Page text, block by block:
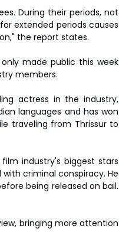
During their periods, not
extended periods causes
the report states.
made public this week
members.
actress in the industry,
languages and has won
traveling from Thrissur to
industry's biggest stars
criminal conspiracy. He
being released on bail.
bringing more attention